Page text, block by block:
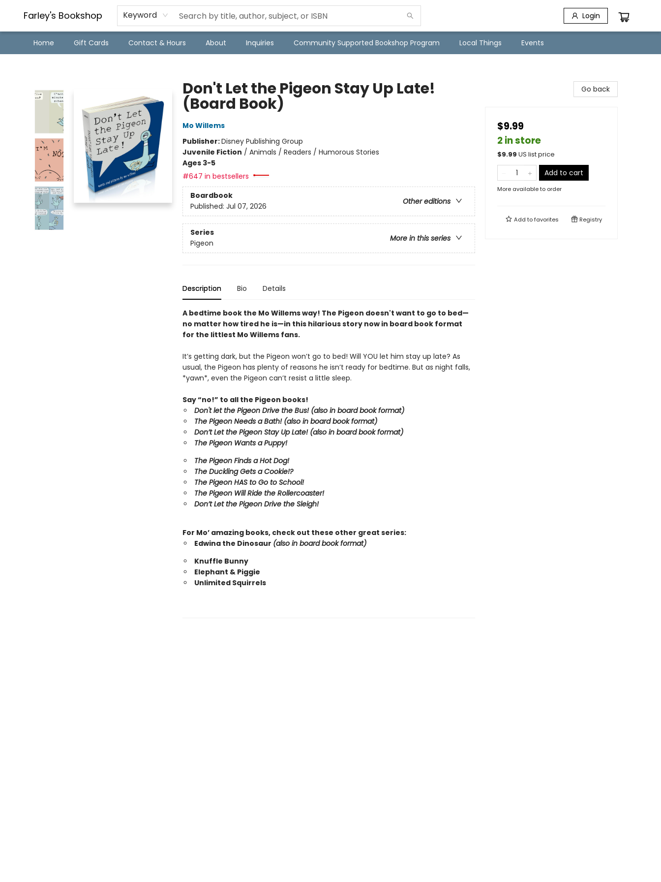
Farley's Bookshop Keyword Login
Home Gift Cards Contact & Hours About Inquiries Community Supported Bookshop Program Local Things Events
Don't Let the Pigeon Stay Up Late!
(Board Book)
Mo Willems
Publisher:Disney Publishing Group
Juvenile Fiction / Animals / Readers / Humorous Stories
Ages 3-5
#647 in bestsellers
Boardbook
Other editions
Published: Jul 07, 2026
Series
More in this series
Pigeon
Description Bio Details
A bedtime book the Mo Willems way! The Pigeon doesn't want to go to bed—
no matter how tired he is—in this hilarious story now in board book format
for the littlest Mo Willems fans.
It’s getting dark, but the Pigeon won’t go to bed! Will YOU let him stay up late? As
usual, the Pigeon has plenty of reasons he isn’t ready for bedtime. But as night falls,
*yawn*, even the Pigeon can’t resist a little sleep.
Say “no!” to all the Pigeon books!
Don't let the Pigeon Drive the Bus! (also in board book format)
The Pigeon Needs a Bath! (also in board book format)
Don’t Let the Pigeon Stay Up Late! (also in board book format)
The Pigeon Wants a Puppy!
The Pigeon Finds a Hot Dog!
The Duckling Gets a Cookie!?
The Pigeon HAS to Go to School!
The Pigeon Will Ride the Rollercoaster!
Don’t Let the Pigeon Drive the Sleigh!
For Mo’ amazing books, check out these other great series:
Edwina the Dinosaur (also in board book format)
Knuffle Bunny
Elephant & Piggie
Unlimited Squirrels
Go back
$9.99
2 in store
$9.99 US list price
Add to cart
More available to order
Add tofavorites Registry